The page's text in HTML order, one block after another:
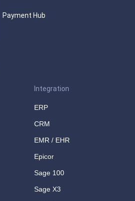
Payment Hub
Integration
ERP
CRM
EMR / EHR
Epicor
Sage 100
Sage X3